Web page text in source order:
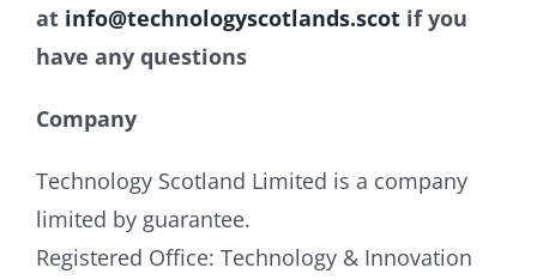
at info@technologyscotlands.scot if you
have any questions
Company
Technology Scotland Limited is a company
limited by guarantee.
Registered Office: Technology & Innovation